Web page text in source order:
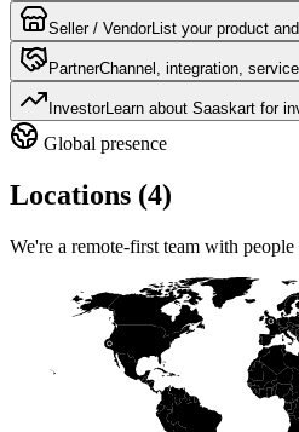
Seller / VendorList your product
PartnerChannel, integration,
InvestorLearn about Saaskart for
Global presence
Locations (4)
We're a remote-first team with people